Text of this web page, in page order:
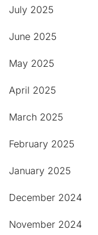
July 2025
June 2025
May 2025
April 2025
March 2025
February 2025
January 2025
December 2024
November 2024